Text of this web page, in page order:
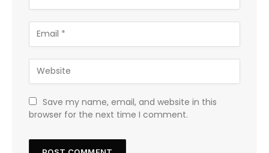
Save my name, email, and website in this
browser for the next time I comment.